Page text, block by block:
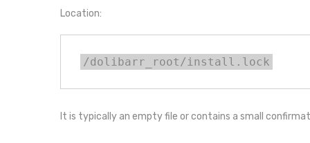
Location:
/dolibarr_root/install.lock
It is typically an empty file or contains a small